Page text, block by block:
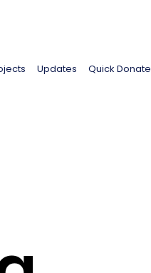
Updates Quick Donate